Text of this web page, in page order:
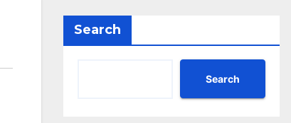
Search
Search